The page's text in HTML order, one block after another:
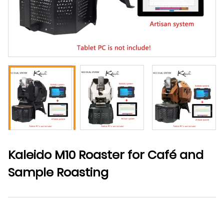
Kaleido M10 Roaster for Café and
Sample Roasting